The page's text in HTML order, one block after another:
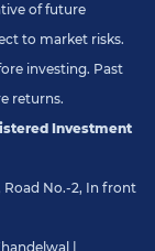
of future
to market risks.
investing. Past
returns.
Investment
Road No.-2, In front
|